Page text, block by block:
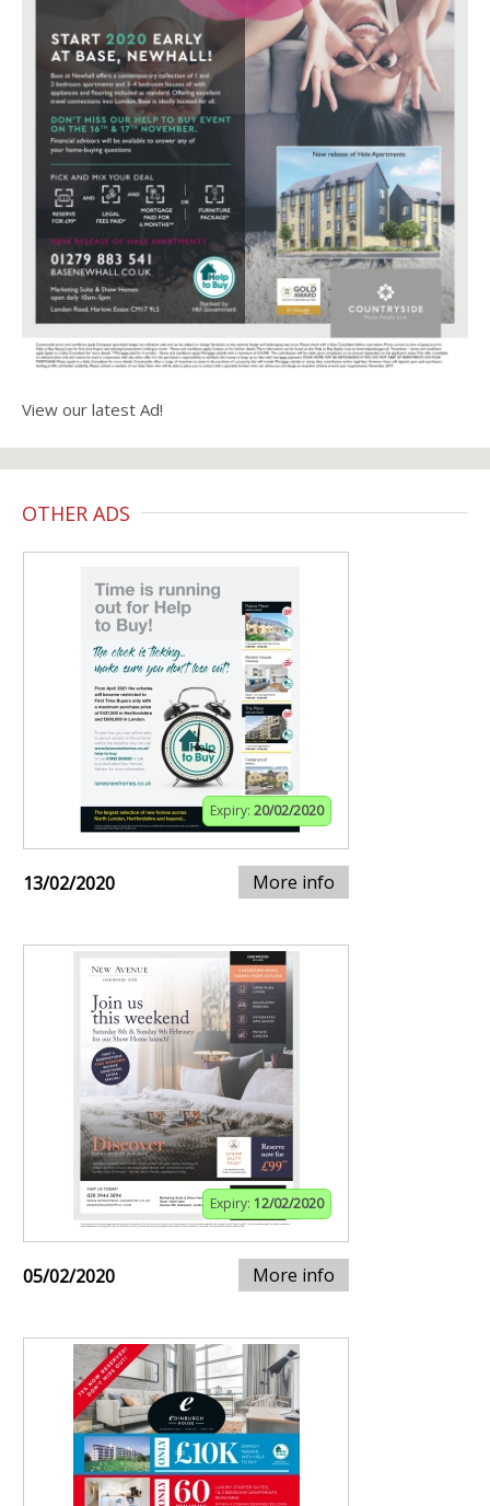
View our latest Ad!
OTHER ADS
Expiry: 20/02/2020
13/02/2020 More info
Expiry: 12/02/2020
05/02/2020 More info